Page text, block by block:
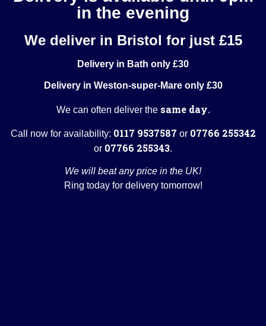
in the evening
We deliver in Bristol for just £15
Delivery in Bath only £30
Delivery in Weston-super-Mare only £30
We can often deliver the same day.
Call now for availability: 0117 9537587 or 07766 255342
or 07766 255343.
We will beat any price in the UK!
Ring today for delivery tomorrow!